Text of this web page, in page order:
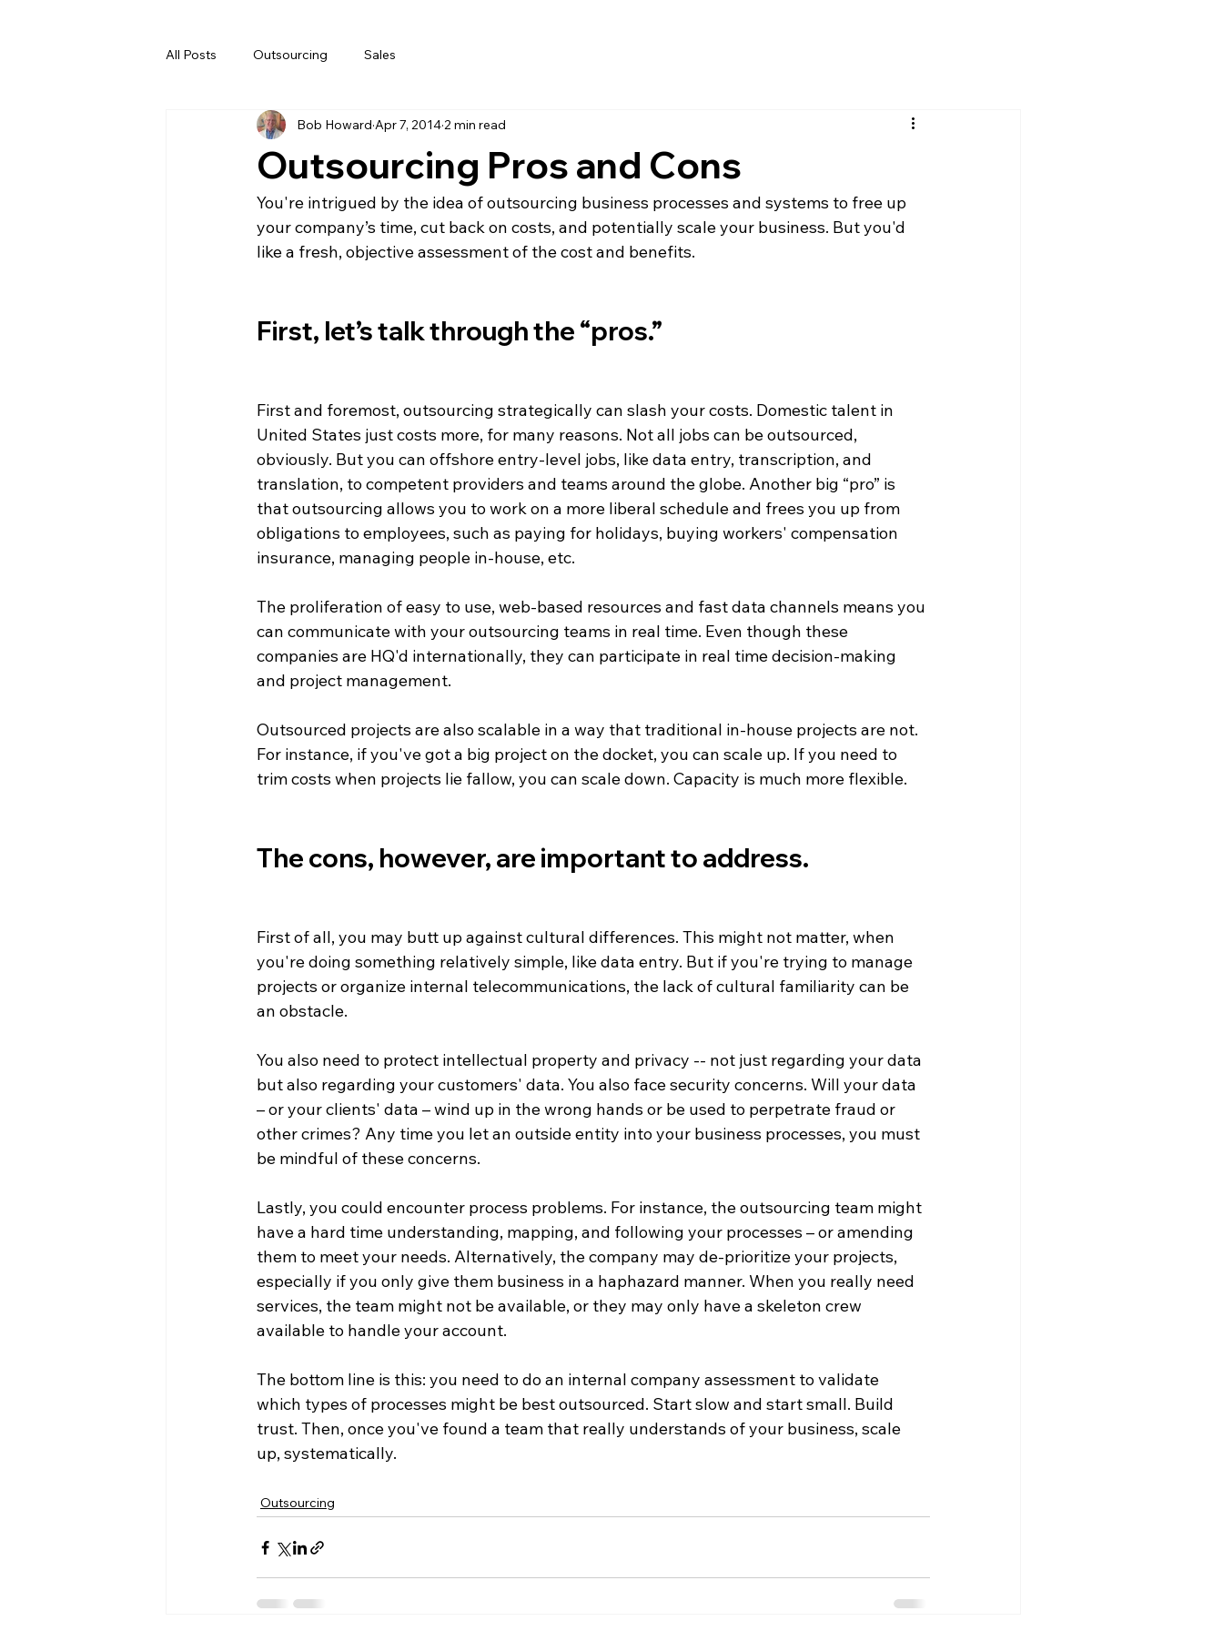
All Posts Outsourcing Sales
Outsourcing Pros and Cons
Bob Howard Apr 7, 2014 2 min read
You're intrigued by the idea of outsourcing business processes and systems to free up
your company’s time, cut back on costs, and potentially scale your business. But you'd
like a fresh, objective assessment of the cost and benefits.
First, let’s talk through the “pros.”
First and foremost, outsourcing strategically can slash your costs. Domestic talent in
United States just costs more, for many reasons. Not all jobs can be outsourced,
obviously. But you can offshore entry-level jobs, like data entry, transcription, and
translation, to competent providers and teams around the globe. Another big “pro” is
that outsourcing allows you to work on a more liberal schedule and frees you up from
obligations to employees, such as paying for holidays, buying workers' compensation
insurance, managing people in-house, etc.
The proliferation of easy to use, web-based resources and fast data channels means you
can communicate with your outsourcing teams in real time. Even though these
companies are HQ'd internationally, they can participate in real time decision-making
and project management.
Outsourced projects are also scalable in a way that traditional in-house projects are not.
For instance, if you've got a big project on the docket, you can scale up. If you need to
trim costs when projects lie fallow, you can scale down. Capacity is much more flexible.
The cons, however, are important to address.
First of all, you may butt up against cultural differences. This might not matter, when
you're doing something relatively simple, like data entry. But if you're trying to manage
projects or organize internal telecommunications, the lack of cultural familiarity can be
an obstacle.
You also need to protect intellectual property and privacy -- not just regarding your data
but also regarding your customers' data. You also face security concerns. Will your data
– or your clients' data – wind up in the wrong hands or be used to perpetrate fraud or
other crimes? Any time you let an outside entity into your business processes, you must
be mindful of these concerns.
Lastly, you could encounter process problems. For instance, the outsourcing team might
have a hard time understanding, mapping, and following your processes – or amending
them to meet your needs. Alternatively, the company may de-prioritize your projects,
especially if you only give them business in a haphazard manner. When you really need
services, the team might not be available, or they may only have a skeleton crew
available to handle your account.
The bottom line is this: you need to do an internal company assessment to validate
which types of processes might be best outsourced. Start slow and start small. Build
trust. Then, once you've found a team that really understands of your business, scale
Outsourcing